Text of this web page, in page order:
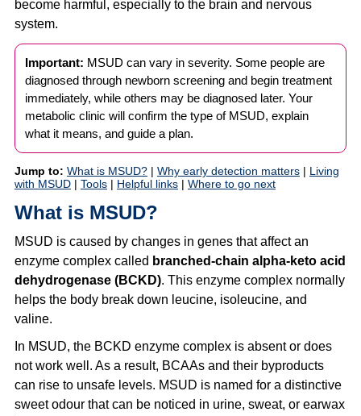
become harmful, especially to the brain and nervous
system.
Important: MSUD can vary in severity. Some people are
diagnosed through newborn screening and begin treatment
immediately, while others may be diagnosed later. Your
metabolic clinic will confirm the type of MSUD, explain
what it means, and guide a plan.
Jump to: What is MSUD? | Why early detection matters | Living
with MSUD | Tools | Helpful links | Where to go next
What is MSUD?
MSUD is caused by changes in genes that affect an
enzyme complex called branched-chain alpha-keto acid
dehydrogenase (BCKD). This enzyme complex normally
helps the body break down leucine, isoleucine, and
valine.
In MSUD, the BCKD enzyme complex is absent or does
not work well. As a result, BCAAs and their byproducts
can rise to unsafe levels. MSUD is named for a distinctive
sweet odour that can be noticed in urine, sweat, or earwax